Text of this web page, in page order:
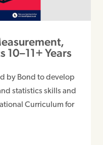
10–11+ Years
by Bond to develop
statistics skills and
Curriculum for